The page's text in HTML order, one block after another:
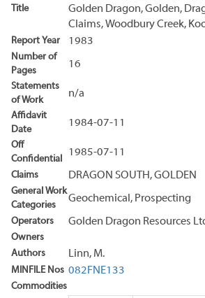
Title
Golden Dragon, Golden,
Claims, Woodbury Creek,
Report Year 1983
Number of
Pages
16
Statements
of Work
n/a
Affidavit
Date
1984-07-11
Off
Confidential
1985-07-11
Claims DRAGON SOUTH, GOLDEN
General Work
Categories
Geochemical, Prospecting
Operators Golden Dragon Resources
Owners
Authors
Linn, M.
MINFILE Nos 082FNE133
Commodities